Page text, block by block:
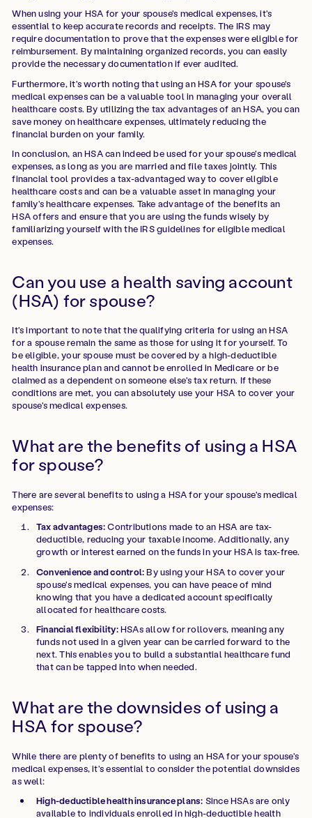
When using your HSA for your spouse's medical expenses, it's
essential to keep accurate records and receipts. The IRS may
require documentation to prove that the expenses were eligible for
reimbursement. By maintaining organized records, you can easily
provide the necessary documentation if ever audited.
Furthermore, it's worth noting that using an HSA for your spouse's
medical expenses can be a valuable tool in managing your overall
healthcare costs. By utilizing the tax advantages of an HSA, you can
save money on healthcare expenses, ultimately reducing the
financial burden on your family.
In conclusion, an HSA can indeed be used for your spouse's medical
expenses, as long as you are married and file taxes jointly. This
financial tool provides a tax-advantaged way to cover eligible
healthcare costs and can be a valuable asset in managing your
family's healthcare expenses. Take advantage of the benefits an
HSA offers and ensure that you are using the funds wisely by
familiarizing yourself with the IRS guidelines for eligible medical
expenses.
Can you use a health saving account
(HSA) for spouse?
It's important to note that the qualifying criteria for using an HSA
for a spouse remain the same as those for using it for yourself. To
be eligible, your spouse must be covered by a high-deductible
health insurance plan and cannot be enrolled in Medicare or be
claimed as a dependent on someone else's tax return. If these
conditions are met, you can absolutely use your HSA to cover your
spouse's medical expenses.
What are the benefits of using a HSA
for spouse?
There are several benefits to using a HSA for your spouse's medical
expenses:
Tax advantages:Contributions made to an HSA are tax-
deductible, reducing your taxable income. Additionally, any
growth or interest earned on the funds in your HSA is tax-free.
Convenience and control:By using your HSA to cover your
spouse's medical expenses, you can have peace of mind
knowing that you have a dedicated account specifically
allocated for healthcare costs.
Financial flexibility:HSAs allow for rollovers, meaning any
funds not used in a given year can be carried forward to the
next. This enables you to build a substantial healthcare fund
that can be tapped into when needed.
What are the downsides of using a
HSA for spouse?
While there are plenty of benefits to using an HSA for your spouse's
medical expenses, it's essential to consider the potential downsides
as well:
High-deductible health insurance plans: Since HSAs are only
available to individuals enrolled in high-deductible health